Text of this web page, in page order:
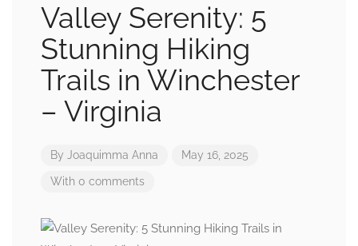
Valley Serenity: 5
Stunning Hiking
Trails in Winchester
– Virginia
By Joaquimma Anna May 16, 2025
With 0 comments